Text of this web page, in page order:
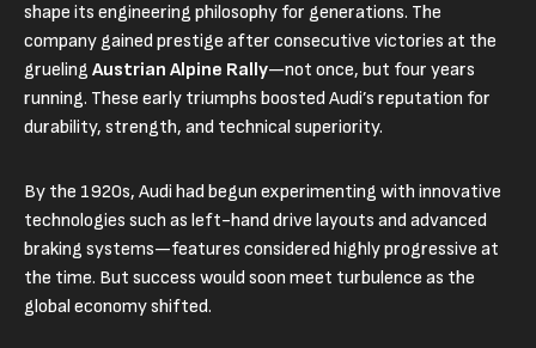
shape its engineering philosophy for generations. The
company gained prestige after consecutive victories at the
grueling Austrian Alpine Rally—not once, but four years
running. These early triumphs boosted Audi’s reputation for
durability, strength, and technical superiority.
By the 1920s, Audi had begun experimenting with innovative
technologies such as left-hand drive layouts and advanced
braking systems—features considered highly progressive at
the time. But success would soon meet turbulence as the
global economy shifted.